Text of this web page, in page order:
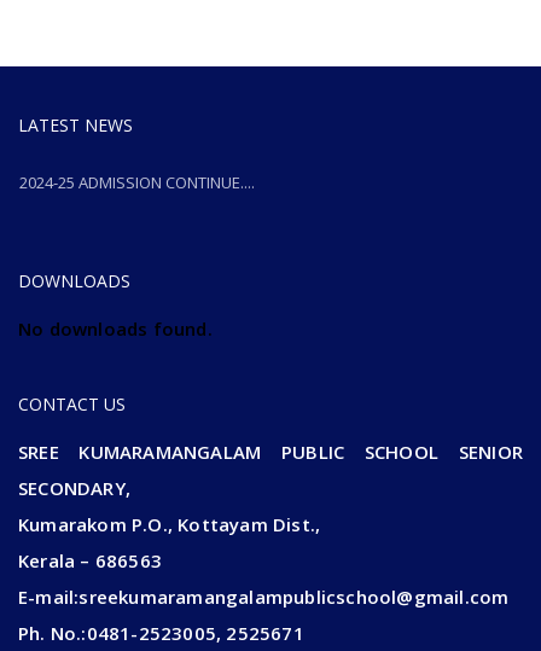
LATEST NEWS
2024-25 ADMISSION CONTINUE....
DOWNLOADS
No downloads found.
CONTACT US
SREE KUMARAMANGALAM PUBLIC SCHOOL SENIOR
SECONDARY,
Kumarakom P.O., Kottayam Dist.,
Kerala – 686563
E-mail:sreekumaramangalampublicschool@gmail.com
Ph. No.:0481-2523005, 2525671